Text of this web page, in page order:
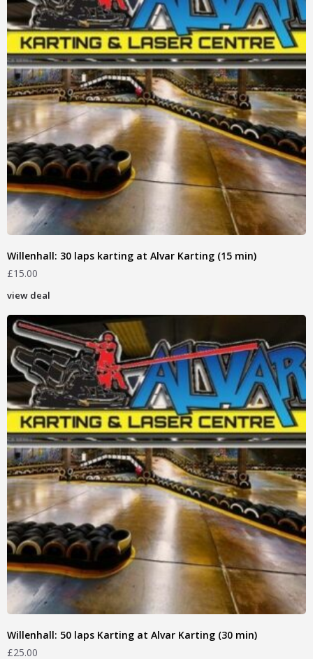
Willenhall: 30 laps karting at Alvar Karting (15 min)
£15.00
view deal
Willenhall: 50 laps Karting at Alvar Karting (30 min)
£25.00